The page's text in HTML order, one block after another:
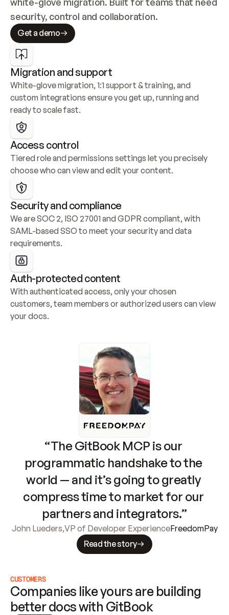
security, control and collaboration.
Get a demo
Migration and support
White-glove migration, 1:1 support & training, and
custom integrations ensure you get up, running and
ready to scale fast.
Access control
Tiered role and permissions settings let you precisely
choose who can view and edit your content.
Security and compliance
We are SOC 2, ISO 27001 and GDPR compliant, with
SAML-based SSO to meet your security and data
requirements.
Auth-protected content
With authenticated access, only your chosen
customers, team members or authorized users can view
your docs.
“The GitBook MCP is our
programmatic handshake to the
world — and it’s going to greatly
compress time to market for our
partners and integrators.”
John Lueders,VP of Developer ExperienceFreedomPay
Read the story
CUSTOMERS
Companies like yours are building
better docs with GitBook